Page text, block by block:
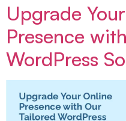
Upgrade
Presence
WordPress